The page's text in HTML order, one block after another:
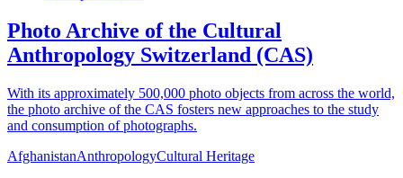
Photo Archive of the Cultural
Anthropology Switzerland (CAS)
With its approximately 500,000 photo objects from across the world,
the photo archive of the CAS fosters new approaches to the study
and consumption of photographs.
AfghanistanAnthropologyCultural Heritage